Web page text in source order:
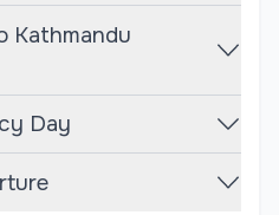
and
to avoid altitude
is a more challenging
Climbers must
terrain, and high-
Kathmandu
Day